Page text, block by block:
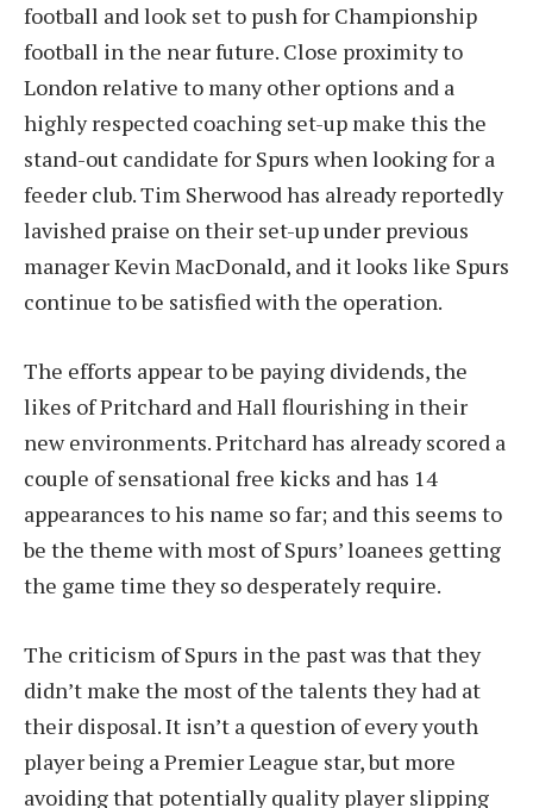
football and look set to push for Championship
football in the near future. Close proximity to
London relative to many other options and a
highly respected coaching set-up make this the
stand-out candidate for Spurs when looking for a
feeder club. Tim Sherwood has already reportedly
lavished praise on their set-up under previous
manager Kevin MacDonald, and it looks like Spurs
continue to be satisfied with the operation.
The efforts appear to be paying dividends, the
likes of Pritchard and Hall flourishing in their
new environments. Pritchard has already scored a
couple of sensational free kicks and has 14
appearances to his name so far; and this seems to
be the theme with most of Spurs’ loanees getting
the game time they so desperately require.
The criticism of Spurs in the past was that they
didn’t make the most of the talents they had at
their disposal. It isn’t a question of every youth
player being a Premier League star, but more
avoiding that potentially quality player slipping